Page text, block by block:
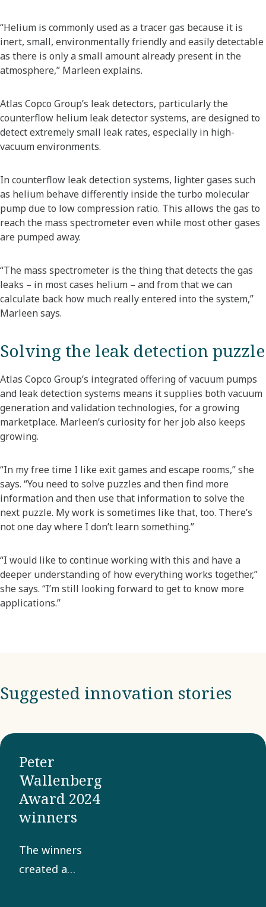
“Helium is commonly used as a tracer gas because it is
inert, small, environmentally friendly and easily detectable
as there is only a small amount already present in the
atmosphere,” Marleen explains.
Atlas Copco Group’s leak detectors, particularly the
counterflow helium leak detector systems, are designed to
detect extremely small leak rates, especially in high-
vacuum environments.
In counterflow leak detection systems, lighter gases such
as helium behave differently inside the turbo molecular
pump due to low compression ratio. This allows the gas to
reach the mass spectrometer even while most other gases
are pumped away.
“The mass spectrometer is the thing that detects the gas
leaks – in most cases helium – and from that we can
calculate back how much really entered into the system,”
Marleen says.
Solving the leak detection puzzle
Atlas Copco Group’s integrated offering of vacuum pumps
and leak detection systems means it supplies both vacuum
generation and validation technologies, for a growing
marketplace. Marleen’s curiosity for her job also keeps
growing.
“In my free time I like exit games and escape rooms,” she
says. “You need to solve puzzles and then find more
information and then use that information to solve the
next puzzle. My work is sometimes like that, too. There’s
not one day where I don’t learn something.”
“I would like to continue working with this and have a
deeper understanding of how everything works together,”
she says. “I’m still looking forward to get to know more
applications.”
Suggested innovation stories
Peter
Wallenberg
Award 2024
winners
The winners
created a